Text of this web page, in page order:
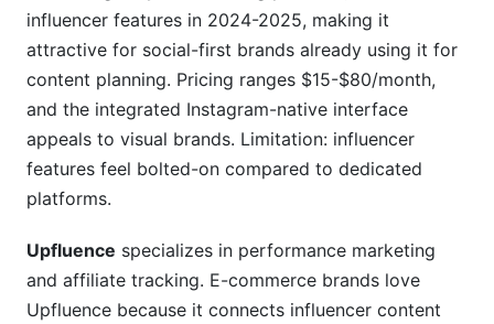
influencer features in 2024-2025, making it
attractive for social-first brands already using it for
content planning. Pricing ranges $15-$80/month,
and the integrated Instagram-native interface
appeals to visual brands. Limitation: influencer
features feel bolted-on compared to dedicated
platforms.
Upfluence specializes in performance marketing
and affiliate tracking. E-commerce brands love
Upfluence because it connects influencer content